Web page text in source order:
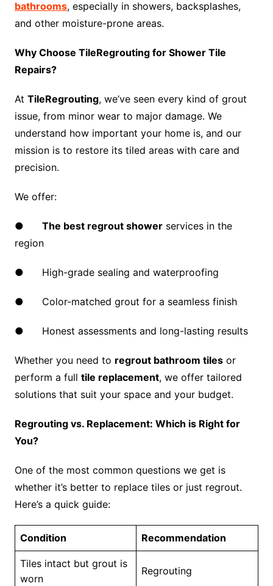
bathrooms, especially in showers, backsplashes,
and other moisture-prone areas.
Why Choose TileRegrouting for Shower Tile
Repairs?
At TileRegrouting, we’ve seen every kind of grout
issue, from minor wear to major damage. We
understand how important your home is, and our
mission is to restore its tiled areas with care and
precision.
We offer:
● The best regrout showerservices in the
region
● High-grade sealing and waterproofing
● Color-matched grout for a seamless finish
● Honest assessments and long-lasting results
Whether you need to regrout bathroom tilesor
perform a full tile replacement, we offer tailored
solutions that suit your space and your budget.
Regrouting vs. Replacement: Which is Right for
You?
One of the most common questions we get is
whether it’s better to replace tiles or just regrout.
Here’s a quick guide:
Condition Recommendation
Tiles intact but grout is
worn
Regrouting